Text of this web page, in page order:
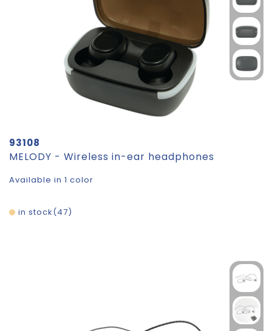
93108
MELODY - Wireless in-ear headphones
Available in 1 color
47
in stock